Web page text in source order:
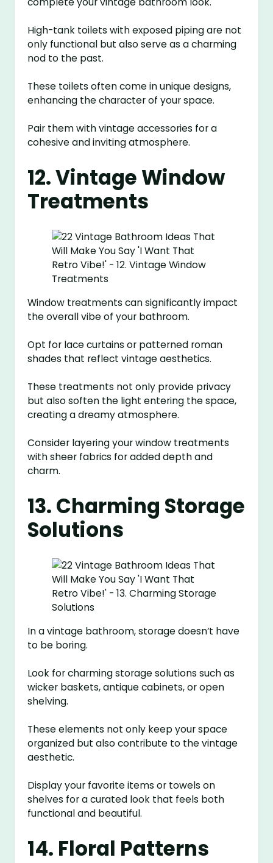
High-tank toilets with exposed piping are not
only functional but also serve as a charming
nod to the past.
These toilets often come in unique designs,
enhancing the character of your space.
Pair them with vintage accessories for a
cohesive and inviting atmosphere.
12. Vintage Window
Treatments
Window treatments can significantly impact
the overall vibe of your bathroom.
Opt for lace curtains or patterned roman
shades that reflect vintage aesthetics.
These treatments not only provide privacy
but also soften the light entering the space,
creating a dreamy atmosphere.
Consider layering your window treatments
with sheer fabrics for added depth and
charm.
13. Charming Storage
Solutions
In a vintage bathroom, storage doesn’t have
to be boring.
Look for charming storage solutions such as
wicker baskets, antique cabinets, or open
shelving.
These elements not only keep your space
organized but also contribute to the vintage
aesthetic.
Display your favorite items or towels on
shelves for a curated look that feels both
functional and beautiful.
14. Floral Patterns